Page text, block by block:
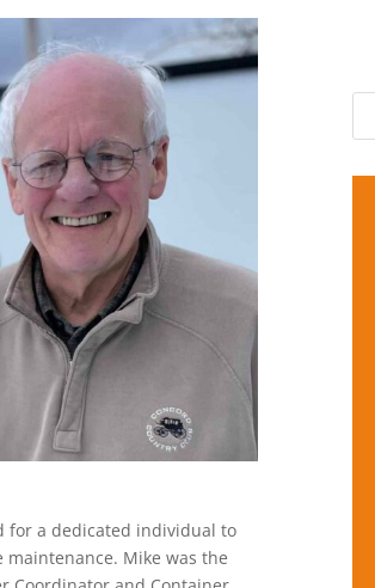
for a dedicated individual to
Mike was the